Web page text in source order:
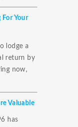
For Your
lodge a
return by
now,
Valuable
has